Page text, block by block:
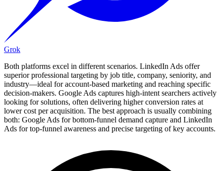
Grok
Both platforms excel in different scenarios. LinkedIn Ads offer
superior professional targeting by job title, company, seniority, and
industry—ideal for account-based marketing and reaching specific
decision-makers. Google Ads captures high-intent searchers actively
looking for solutions, often delivering higher conversion rates at
lower cost per acquisition. The best approach is usually combining
both: Google Ads for bottom-funnel demand capture and LinkedIn
Ads for top-funnel awareness and precise targeting of key accounts.